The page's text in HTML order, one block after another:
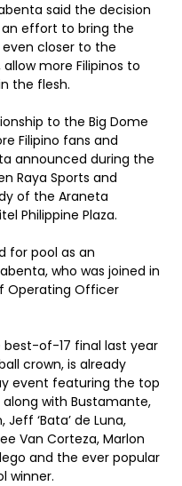
said the decision
effort to bring the
closer to the
more Filipinos to
the flesh.
to the Big Dome
Filipino fans and
announced during the
Raya Sports and
of the Araneta
Philippine Plaza.
for pool as an
who was joined in
Operating Officer
best-of-17 final last year
crown, is already
event featuring the top
along with Bustamante,
‘Bata’ de Luna,
Van Corteza, Marlon
and the ever popular
winner.